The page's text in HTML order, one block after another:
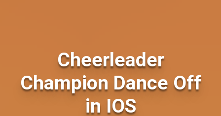
Cheerleader
Champion Dance Off
in IOS